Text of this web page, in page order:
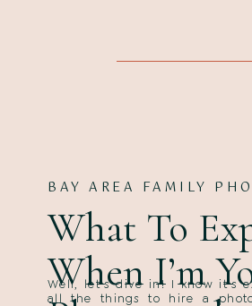
What To
When I’m
BAY AREA FAMILY
Well, let’s dive in! I know it’s
all the things to hire a